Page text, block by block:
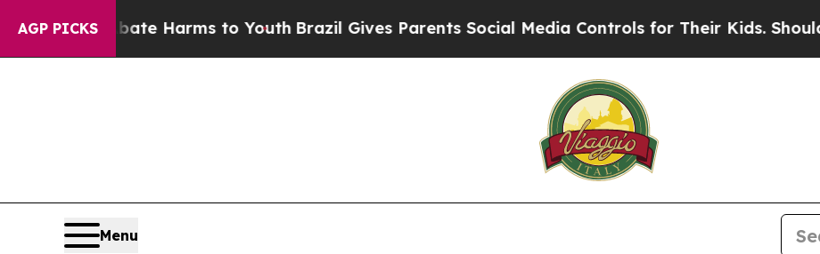
AGP PICKS
to Abate Harms to Youth Brazil Gives Parents Social Media Controls for Their Kids. Should the US?
Menu